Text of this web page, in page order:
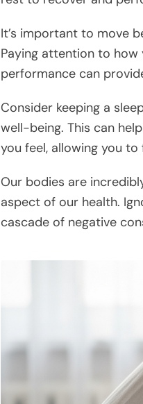
It’s important to move
Paying attention to how
performance can
Consider keeping a
well-being. This can
you feel, allowing you
Our bodies are
aspect of our health.
cascade of negative